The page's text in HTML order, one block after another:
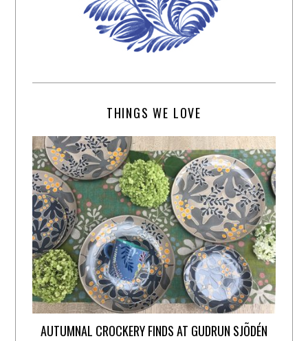
THINGS WE LOVE
AUTUMNAL CROCKERY FINDS AT GUDRUN SJÕDÉN